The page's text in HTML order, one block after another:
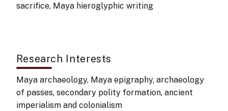
sacrifice, Maya hieroglyphic writing
Research Interests
Maya archaeology, Maya epigraphy, archaeology
of passes, secondary polity formation, ancient
imperialism and colonialism